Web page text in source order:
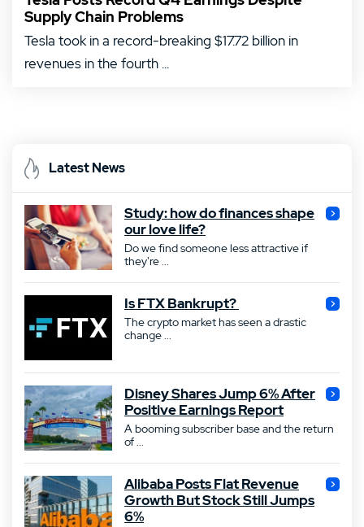
Supply Chain Problems
Tesla took in a record-breaking $17.72 billion in
revenues in the fourth ...
Latest News
Study: how do finances shape
our love life?
Do we find someone less attractive if
they're ...
Is FTX Bankrupt?
The crypto market has seen a drastic
change ...
Disney Shares Jump 6% After
Positive Earnings Report
A booming subscriber base and the return
of ...
Alibaba Posts Flat Revenue
Growth But Stock Still Jumps
6%